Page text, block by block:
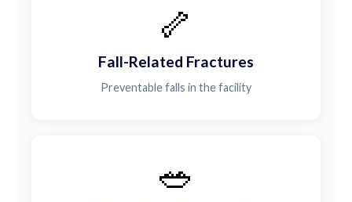
🦴
Fall-Related Fractures
Preventable falls in the facility
🥗